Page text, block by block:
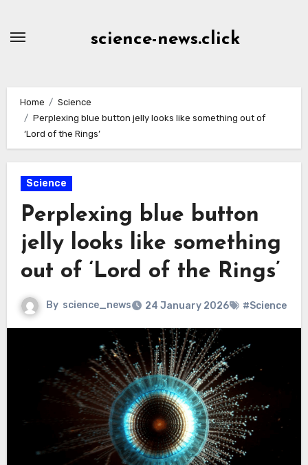
science-news.click
Home
Science
Perplexing blue button jelly looks like something out of
‘Lord of the Rings’
Science
Perplexing blue button
jelly looks like something
out of ‘Lord of the Rings’
By science_news 24 January 2026 #Science